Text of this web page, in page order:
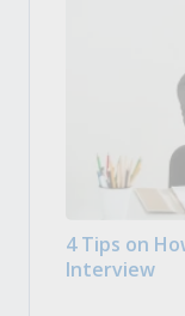
4 Tips on
Interview